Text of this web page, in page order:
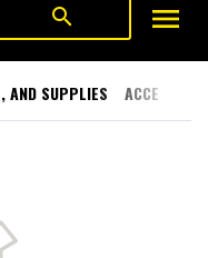
search menu
AND SUPPLIES